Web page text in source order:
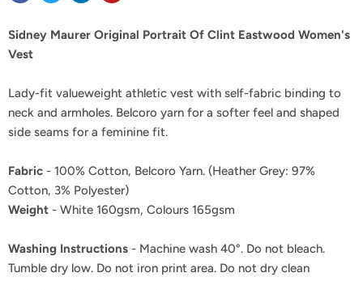
Sidney Maurer Original Portrait Of Clint Eastwood Women's
Vest
Lady-fit valueweight athletic vest with self-fabric binding to
neck and armholes. Belcoro yarn for a softer feel and shaped
side seams for a feminine fit.
Fabric - 100% Cotton, Belcoro Yarn. (Heather Grey: 97%
Cotton, 3% Polyester)
Weight - White 160gsm, Colours 165gsm
Washing Instructions - Machine wash 40°. Do not bleach.
Tumble dry low. Do not iron print area. Do not dry clean